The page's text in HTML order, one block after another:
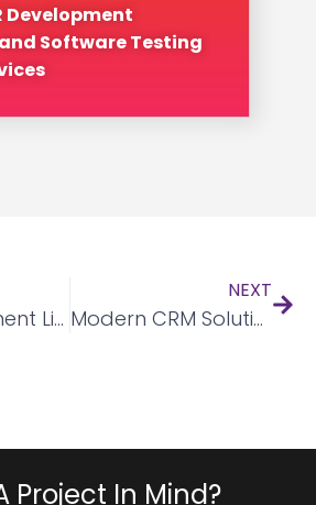
Development
Software Testing
Office Equipment Listing Mobile Application
NEXT
Modern CRM Solutions
Project In Mind?